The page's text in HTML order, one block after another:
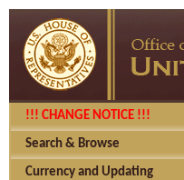
!!! CHANGE NOTICE !!!
Search & Browse
Currency and Updating